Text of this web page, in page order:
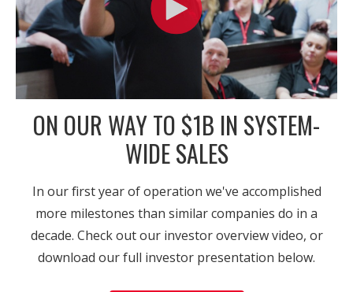
ON OUR WAY TO $1B IN SYSTEM-
WIDE SALES
In our first year of operation we've accomplished
more milestones than similar companies do in a
decade. Check out our investor overview video, or
download our full investor presentation below.